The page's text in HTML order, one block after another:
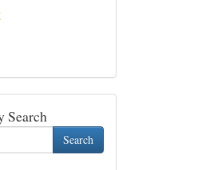
Search
Search